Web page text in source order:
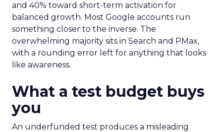
and 40% toward short-term activation for
balanced growth. Most Google accounts run
something closer to the inverse. The
overwhelming majority sits in Search and PMax,
with a rounding error left for anything that looks
like awareness.
What a test budget buys
you
An underfunded test produces a misleading